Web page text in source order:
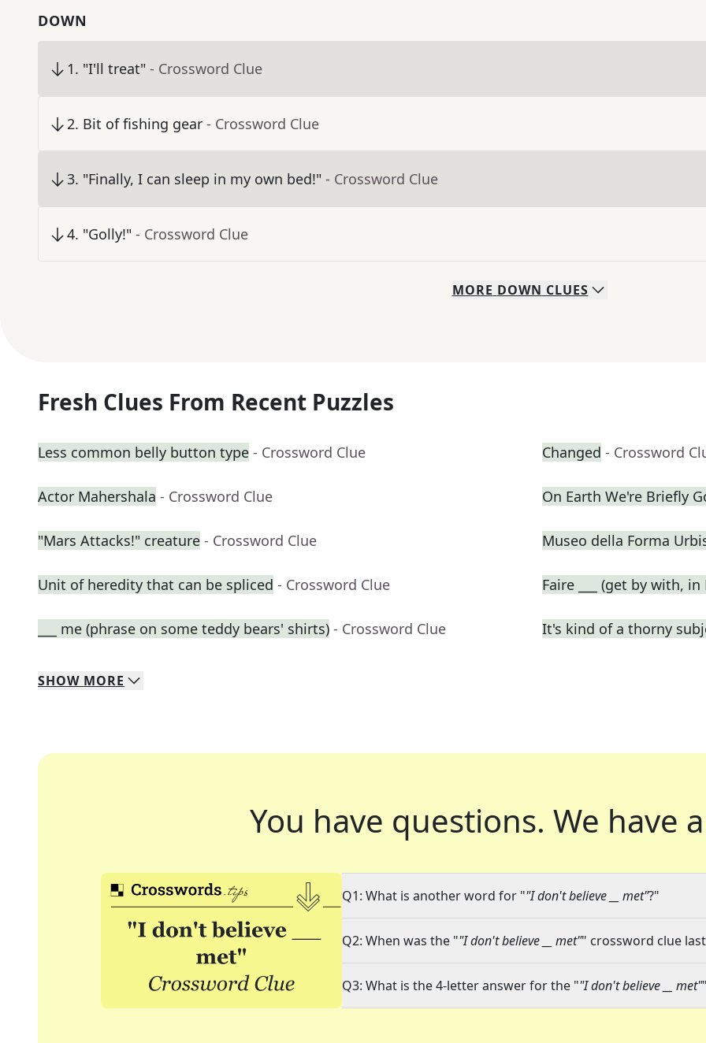
DOWN
1. "I'll treat" - Crossword Clue
2. Bit of fishing gear - Crossword Clue
3. "Finally, I can sleep in my own bed!" - Crossword Clue
4. "Golly!" - Crossword Clue
MORE DOWN CLUES
Fresh Clues From Recent Puzzles
Less common belly button type - Crossword Clue Changed - Crossword
Actor Mahershala - Crossword Clue On Earth We're Briefly
"Mars Attacks!" creature - Crossword Clue Museo della Forma
Unit of heredity that can be spliced - Crossword Clue Faire ___ (get by with, in
___ me (phrase on some teddy bears' shirts) - Crossword Clue It's kind of a thorny
SHOW MORE
You have questions. We have
Q1: What is another word for ""I don't believe __ met"?"
Q2: When was the ""I don't believe __ met"" crossword clue
Q3: What is the 4-letter answer for the ""I don't believe __ met"